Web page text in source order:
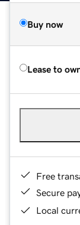
Buy now
Lease to
Free
Secure
Local